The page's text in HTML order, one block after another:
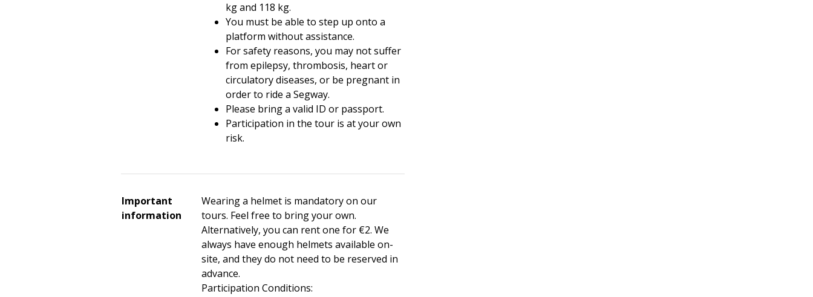
kg and 118 kg.
You must be able to step up onto a
platform without assistance.
For safety reasons, you may not suffer
from epilepsy, thrombosis, heart or
circulatory diseases, or be pregnant in
order to ride a Segway.
Please bring a valid ID or passport.
Participation in the tour is at your own
risk.
Important
information
Wearing a helmet is mandatory on our
tours. Feel free to bring your own.
Alternatively, you can rent one for €2. We
always have enough helmets available on-
site, and they do not need to be reserved in
advance.
Participation Conditions: